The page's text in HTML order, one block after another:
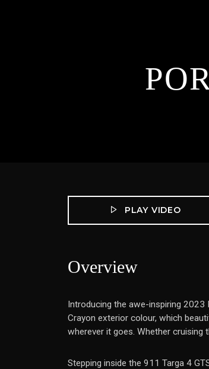
PLAY VIDEO
Overview
Introducing the awe-inspiring 2023
Crayon exterior colour, which
wherever it goes. Whether cruising
Stepping inside the 911 Targa 4